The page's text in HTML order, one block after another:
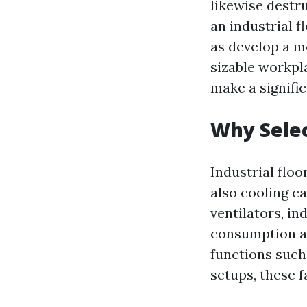
likewise
an industrial
as develop a
sizable
make a
Why
Industrial
also cooling
ventilators,
consumption
functions
setups, these